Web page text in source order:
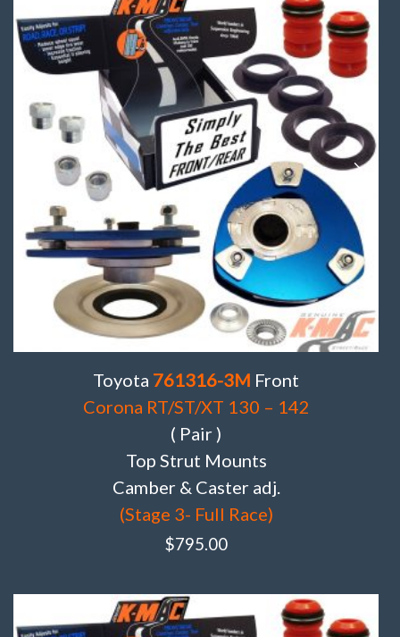
Toyota 761316-3M Front
Corona RT/ST/XT 130 – 142
( Pair )
Top Strut Mounts
Camber & Caster adj.
(Stage 3- Full Race)
$795.00